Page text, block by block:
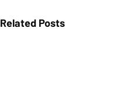
Related Posts